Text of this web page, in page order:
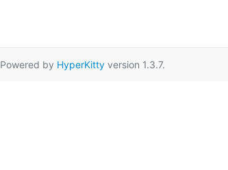
Powered by HyperKittyversion 1.3.7.